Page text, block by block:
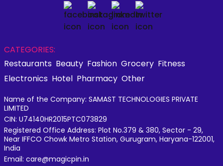
CATEGORIES:
Restaurants Beauty Fashion Grocery Fitness
Electronics Hotel Pharmacy Other
Name of the Company: SAMAST TECHNOLOGIES PRIVATE
LIMITED
CIN: U74140HR2015PTC073829
Registered Office Address: Plot No.379 & 380, Sector - 29,
Near IFFCO Chowk Metro Station, Gurugram, Haryana-122001,
India
Email: care@magicpin.in